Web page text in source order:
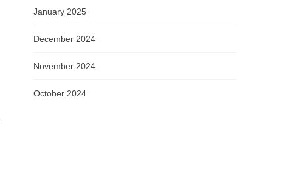
January 2025
December 2024
November 2024
October 2024